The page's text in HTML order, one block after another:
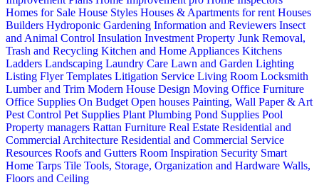
Homes for Sale House Styles Houses & Apartments for rent Houses
Builders Hydroponic Gardening Information and Reviewers Insect
and Animal Control Insulation Investment Property Junk Removal,
Trash and Recycling Kitchen and Home Appliances Kitchens
Ladders Landscaping Laundry Care Lawn and Garden Lighting
Listing Flyer Templates Litigation Service Living Room Locksmith
Lumber and Trim Modern House Design Moving Office Furniture
Office Supplies On Budget Open houses Painting, Wall Paper & Art
Pest Control Pet Supplies Plant Plumbing Pond Supplies Pool
Property managers Rattan Furniture Real Estate Residential and
Commercial Architecture Residential and Commercial Service
Resources Roofs and Gutters Room Inspiration Security Smart
Home Tarps Tile Tools, Storage, Organization and Hardware Walls,
Floors and Ceiling